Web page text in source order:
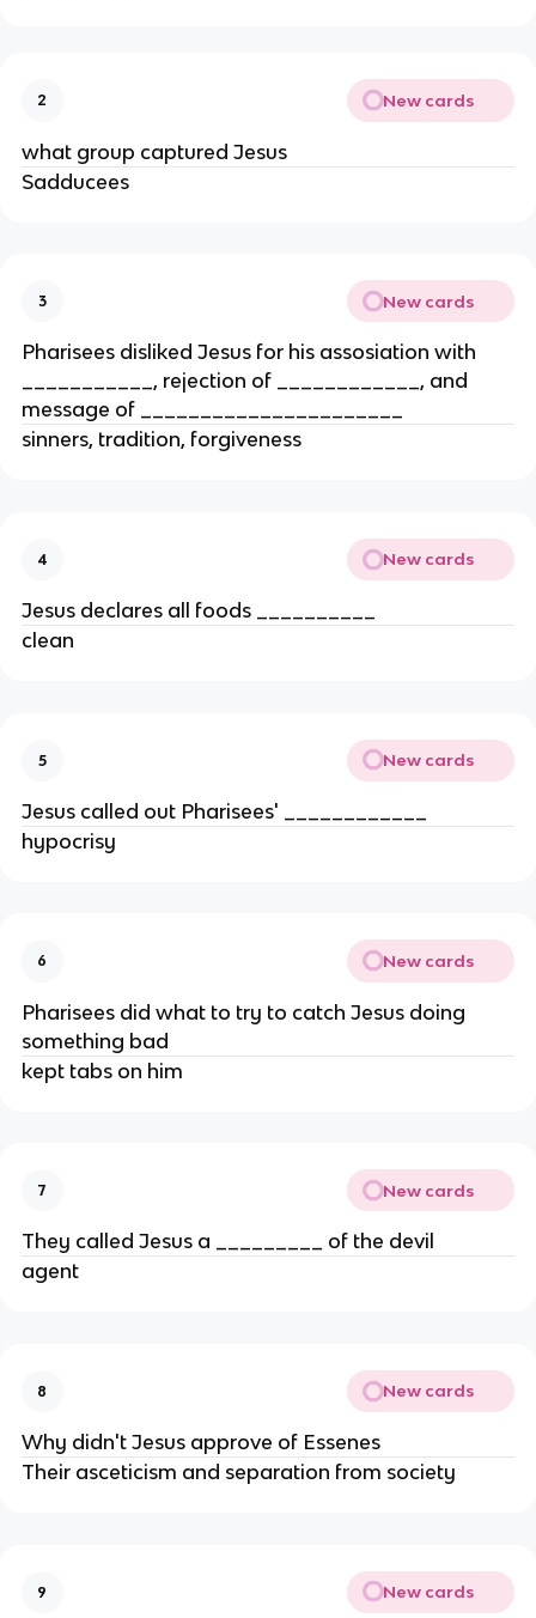
2 New cards
what group captured Jesus
Sadducees
3 New cards
Pharisees disliked Jesus for his assosiation with
___________, rejection of ____________, and
message of ______________________
sinners, tradition, forgiveness
4 New cards
Jesus declares all foods __________
clean
5 New cards
Jesus called out Pharisees' ____________
hypocrisy
6 New cards
Pharisees did what to try to catch Jesus doing
something bad
kept tabs on him
7 New cards
They called Jesus a _________ of the devil
agent
8 New cards
Why didn't Jesus approve of Essenes
Their asceticism and separation from society
9 New cards